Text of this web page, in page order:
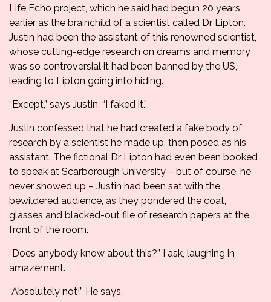
Life Echo project, which he said had begun 20 years
earlier as the brainchild of a scientist called Dr Lipton.
Justin had been the assistant of this renowned scientist,
whose cutting-edge research on dreams and memory
was so controversial it had been banned by the US,
leading to Lipton going into hiding.
“Except,” says Justin, “I faked it.”
Justin confessed that he had created a fake body of
research by a scientist he made up, then posed as his
assistant. The fictional Dr Lipton had even been booked
to speak at Scarborough University – but of course, he
never showed up – Justin had been sat with the
bewildered audience, as they pondered the coat,
glasses and blacked-out file of research papers at the
front of the room.
“Does anybody know about this?” I ask, laughing in
amazement.
“Absolutely not!” He says.